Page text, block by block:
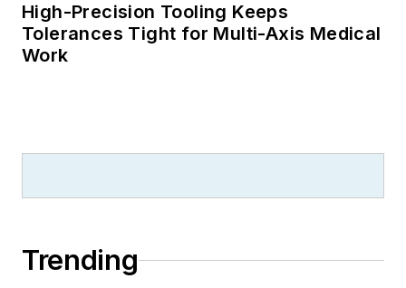
High-Precision Tooling Keeps
Tolerances Tight for Multi-Axis Medical
Work
Trending